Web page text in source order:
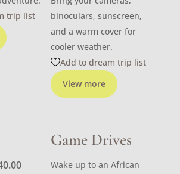
trip list
View more
binoculars, sunscreen,
and a warm cover for
cooler weather.
Add to dream trip list
Game Drives
Wake up to an African